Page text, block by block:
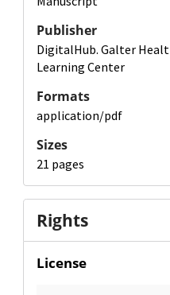
Publisher
DigitalHub. Galter
Learning Center
Formats
application/pdf
Sizes
21 pages
Rights
License